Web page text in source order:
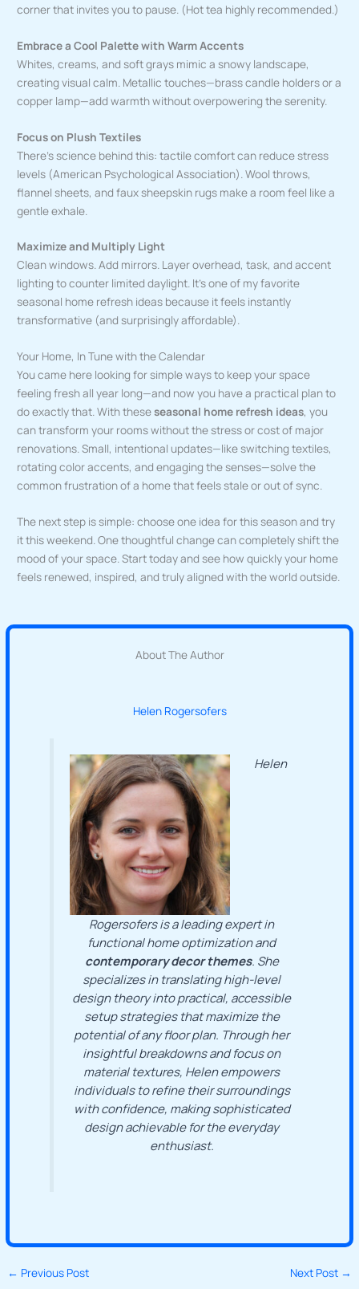
corner that invites you to pause. (Hot tea highly recommended.)
Embrace a Cool Palette with Warm Accents
Whites, creams, and soft grays mimic a snowy landscape,
creating visual calm. Metallic touches—brass candle holders or a
copper lamp—add warmth without overpowering the serenity.
Focus on Plush Textiles
There’s science behind this: tactile comfort can reduce stress
levels (American Psychological Association). Wool throws,
flannel sheets, and faux sheepskin rugs make a room feel like a
gentle exhale.
Maximize and Multiply Light
Clean windows. Add mirrors. Layer overhead, task, and accent
lighting to counter limited daylight. It’s one of my favorite
seasonal home refresh ideas because it feels instantly
transformative (and surprisingly affordable).
Your Home, In Tune with the Calendar
You came here looking for simple ways to keep your space
feeling fresh all year long—and now you have a practical plan to
do exactly that. With theseseasonal home refresh ideas, you
can transform your rooms without the stress or cost of major
renovations. Small, intentional updates—like switching textiles,
rotating color accents, and engaging the senses—solve the
common frustration of a home that feels stale or out of sync.
The next step is simple: choose one idea for this season and try
it this weekend. One thoughtful change can completely shift the
mood of your space. Start today and see how quickly your home
feels renewed, inspired, and truly aligned with the world outside.
About The Author
Helen Rogersofers
Helen
Rogersofers is a leading expert in
functional home optimization and
contemporary decor themes. She
specializes in translating high-level
design theory into practical, accessible
setup strategies that maximize the
potential of any floor plan. Through her
insightful breakdowns and focus on
material textures, Helen empowers
individuals to refine their surroundings
with confidence, making sophisticated
design achievable for the everyday
enthusiast.
← Previous Post Next Post →